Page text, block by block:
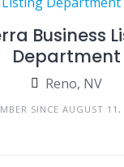
Business
Department
Reno, NV
SINCE AUGUST